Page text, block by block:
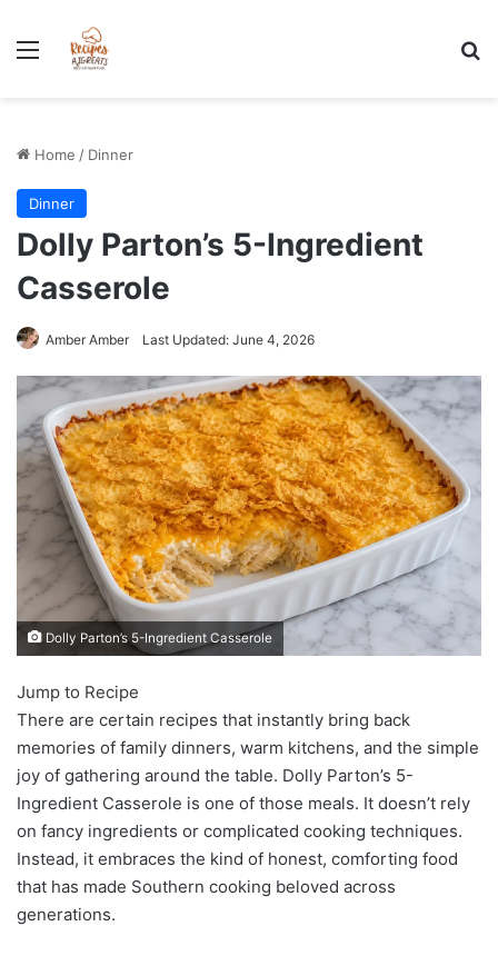
Menu
Home / Dinner
Dinner
Dolly Parton’s 5-Ingredient
Casserole
Amber Amber Last Updated: June 4, 2026
Dolly Parton’s 5-Ingredient Casserole
Jump to Recipe
There are certain recipes that instantly bring back
memories of family dinners, warm kitchens, and the simple
joy of gathering around the table. Dolly Parton’s 5-
Ingredient Casserole is one of those meals. It doesn’t rely
on fancy ingredients or complicated cooking techniques.
Instead, it embraces the kind of honest, comforting food
that has made Southern cooking beloved across
generations.
Stress-Free 100+ High Protein Meal plan Recipes - Instant